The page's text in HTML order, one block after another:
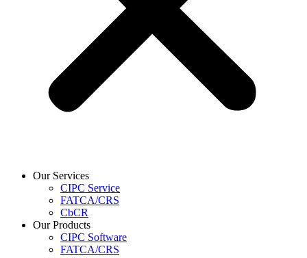
Our Services
CIPC Service
FATCA/CRS
CbCR
Our Products
CIPC Software
FATCA/CRS